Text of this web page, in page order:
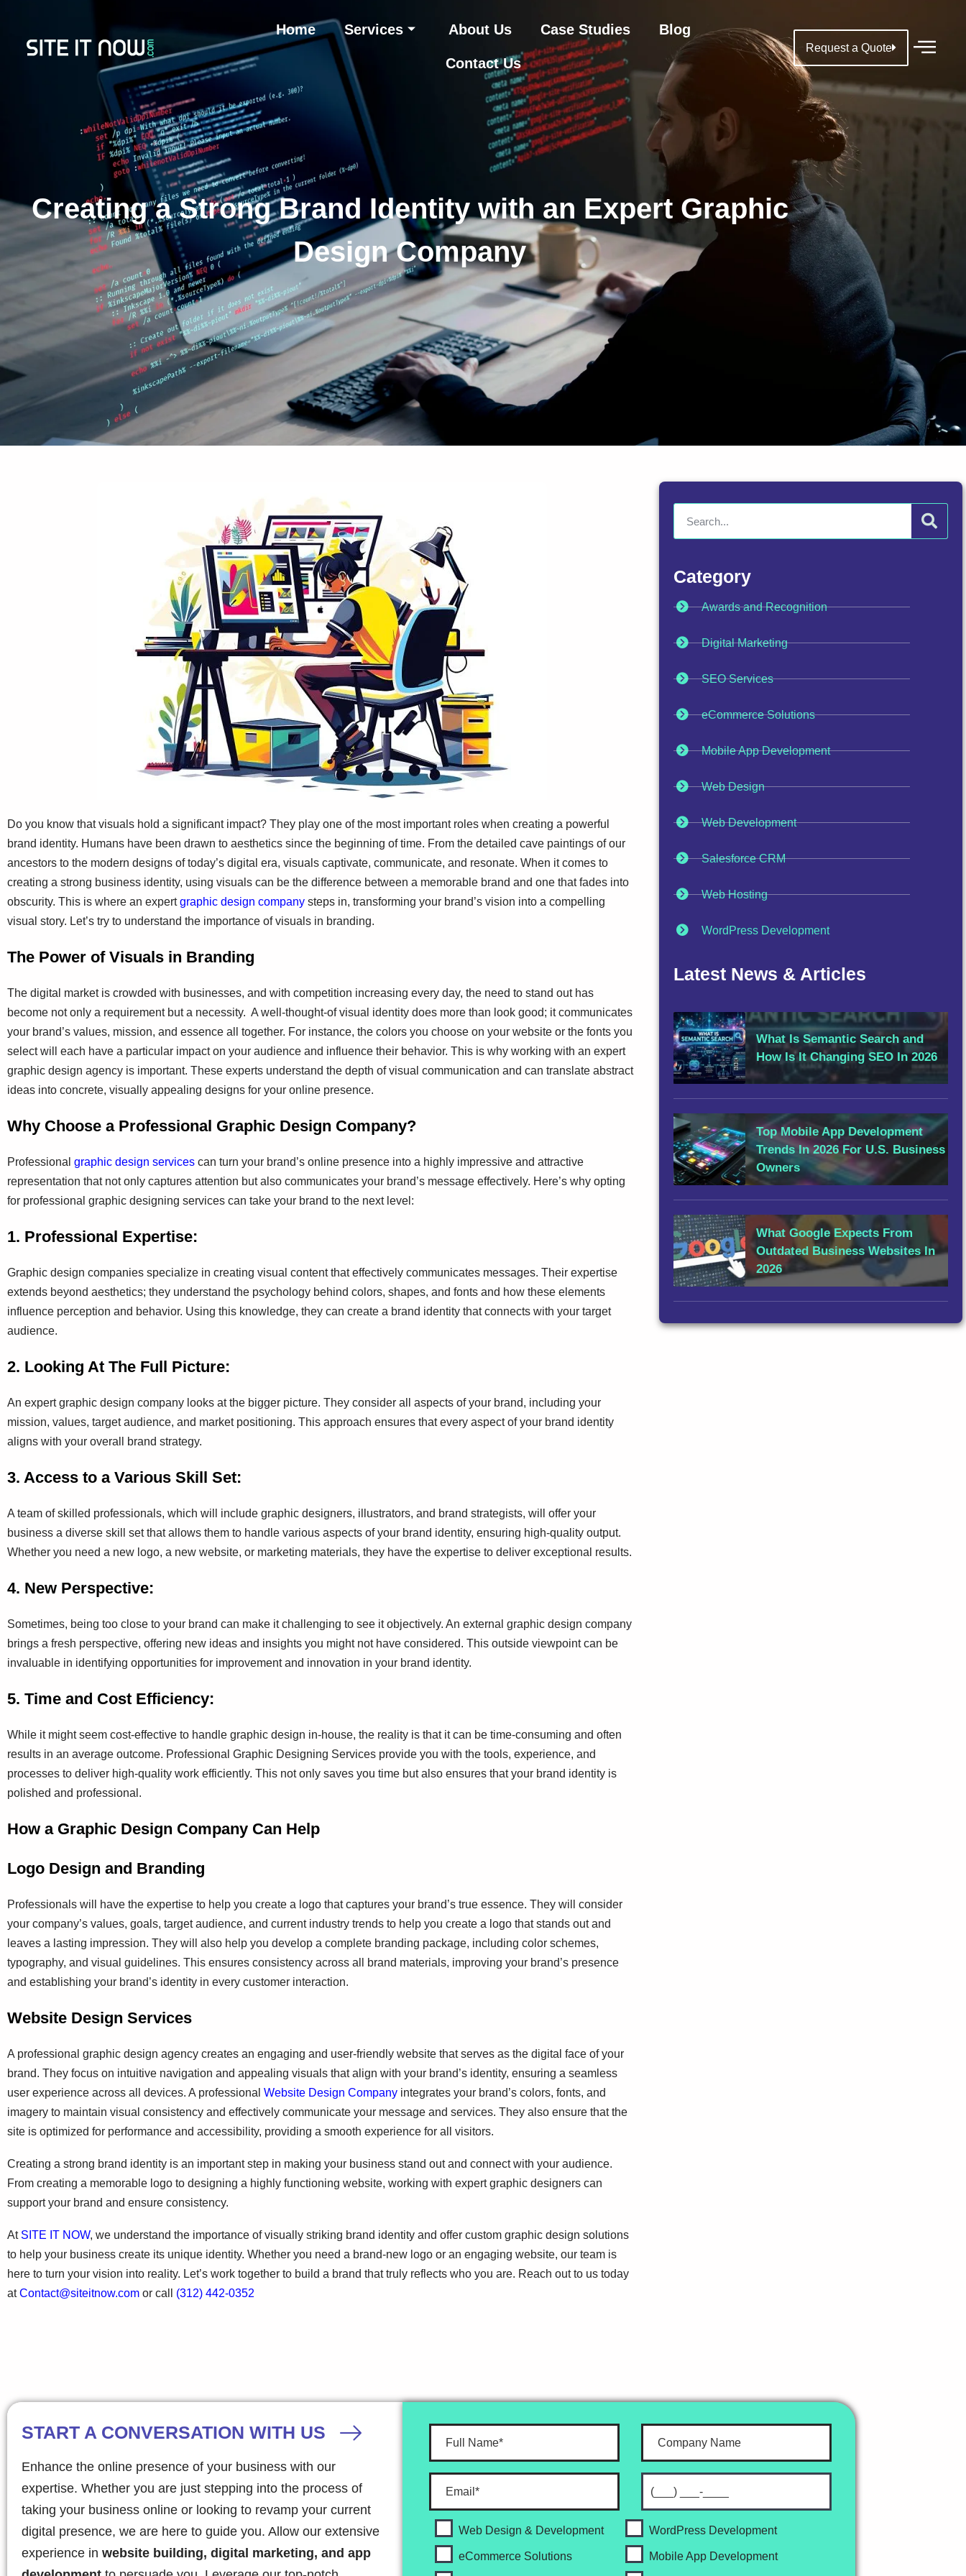
Home Services About Us Case Studies Blog
Contact Us
Request a Quote
Creating a Strong Brand Identity with an Expert Graphic
Design Company
Do you know that visuals hold a significant impact? They play one of the most important roles when creating a powerful
brand identity. Humans have been drawn to aesthetics since the beginning of time. From the detailed cave paintings of our
ancestors to the modern designs of today’s digital era, visuals captivate, communicate, and resonate. When it comes to
creating a strong business identity, using visuals can be the difference between a memorable brand and one that fades into
obscurity. This is where an expertgraphic design company steps in, transforming your brand’s vision into a compelling
visual story. Let’s try to understand the importance of visuals in branding.
The Power of Visuals in Branding
The digital market is crowded with businesses, and with competition increasing every day, the need to stand out has
become not only a requirement but a necessity. A well-thought-of visual identity does more than look good; it communicates
your brand’s values, mission, and essence all together. For instance, the colors you choose on your website or the fonts you
select will each have a particular impact on your audience and influence their behavior. This is why working with an expert
graphic design agency is important. These experts understand the depth of visual communication and can translate abstract
ideas into concrete, visually appealing designs for your online presence.
Why Choose a Professional Graphic Design Company?
Professional graphic design services can turn your brand’s online presence into a highly impressive and attractive
representation that not only captures attention but also communicates your brand’s message effectively. Here’s why opting
for professional graphic designing services can take your brand to the next level:
1. Professional Expertise:
Graphic design companies specialize in creating visual content that effectively communicates messages. Their expertise
extends beyond aesthetics; they understand the psychology behind colors, shapes, and fonts and how these elements
influence perception and behavior. Using this knowledge, they can create a brand identity that connects with your target
audience.
2. Looking At The Full Picture:
An expert graphic design company looks at the bigger picture. They consider all aspects of your brand, including your
mission, values, target audience, and market positioning. This approach ensures that every aspect of your brand identity
aligns with your overall brand strategy.
3. Access to a Various Skill Set:
A team of skilled professionals, which will include graphic designers, illustrators, and brand strategists, will offer your
business a diverse skill set that allows them to handle various aspects of your brand identity, ensuring high-quality output.
Whether you need a new logo, a new website, or marketing materials, they have the expertise to deliver exceptional results.
4. New Perspective:
Sometimes, being too close to your brand can make it challenging to see it objectively. An external graphic design company
brings a fresh perspective, offering new ideas and insights you might not have considered. This outside viewpoint can be
invaluable in identifying opportunities for improvement and innovation in your brand identity.
5. Time and Cost Efficiency:
While it might seem cost-effective to handle graphic design in-house, the reality is that it can be time-consuming and often
results in an average outcome. Professional Graphic Designing Services provide you with the tools, experience, and
processes to deliver high-quality work efficiently. This not only saves you time but also ensures that your brand identity is
polished and professional.
How a Graphic Design Company Can Help
Logo Design and Branding
Professionals will have the expertise to help you create a logo that captures your brand’s true essence. They will consider
your company’s values, goals, target audience, and current industry trends to help you create a logo that stands out and
leaves a lasting impression. They will also help you develop a complete branding package, including color schemes,
typography, and visual guidelines. This ensures consistency across all brand materials, improving your brand’s presence
and establishing your brand’s identity in every customer interaction.
Website Design Services
A professional graphic design agency creates an engaging and user-friendly website that serves as the digital face of your
brand. They focus on intuitive navigation and appealing visuals that align with your brand’s identity, ensuring a seamless
user experience across all devices. A professional Website Design Company integrates your brand’s colors, fonts, and
imagery to maintain visual consistency and effectively communicate your message and services. They also ensure that the
site is optimized for performance and accessibility, providing a smooth experience for all visitors.
Creating a strong brand identity is an important step in making your business stand out and connect with your audience.
From creating a memorable logo to designing a highly functioning website, working with expert graphic designers can
support your brand and ensure consistency.
At SITE IT NOW, we understand the importance of visually striking brand identity and offer custom graphic design solutions
to help your business create its unique identity. Whether you need a brand-new logo or an engaging website, our team is
here to turn your vision into reality. Let’s work together to build a brand that truly reflects who you are. Reach out to us today
atContact@siteitnow.com or call (312) 442-0352
Category
Awards and Recognition
Digital Marketing
SEO Services
eCommerce Solutions
Mobile App Development
Web Design
Web Development
Salesforce CRM
Web Hosting
WordPress Development
Latest News & Articles
What Is Semantic Search and
How Is It Changing SEO In 2026
Top Mobile App Development
Trends In 2026 For U.S. Business
Owners
What Google Expects From
Outdated Business Websites In
2026
START A CONVERSATION WITH US
Enhance the online presence of your business with our
expertise. Whether you are just stepping into the process of
taking your business online or looking to revamp your current
digital presence, we are here to guide you. Allow our extensive
experience in website building, digital marketing, and app
Web Design & Development WordPress Development
eCommerce Solutions Mobile App Development